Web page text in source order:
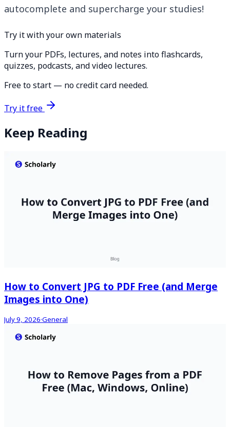
autocomplete and supercharge your studies!
Try it with your own materials
Turn your PDFs, lectures, and notes into flashcards,
quizzes, podcasts, and video lectures.
Free to start — no credit card needed.
Try it free
Keep Reading
How to Convert JPG to PDF Free (and Merge
Images into One)
July 9, 2026·General